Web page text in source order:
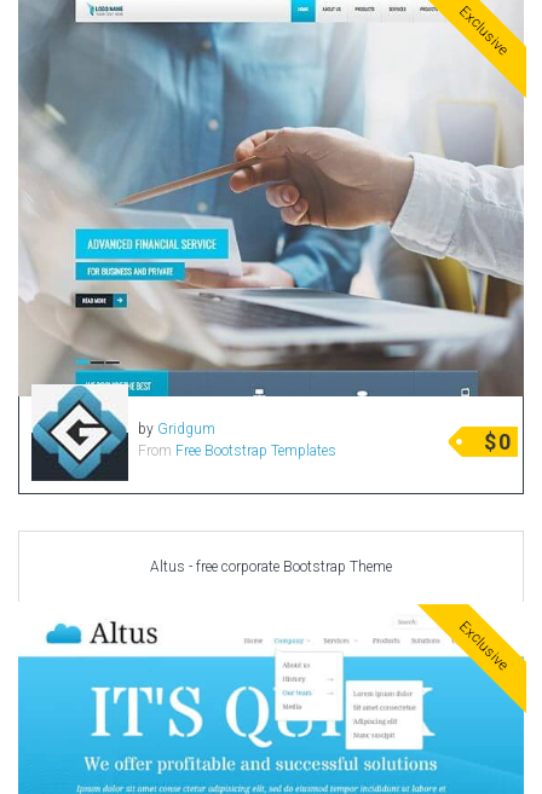
Exclusive
by Gridgum
From Free Bootstrap Templates $0
Altus - free corporate Bootstrap Theme
Exclusive